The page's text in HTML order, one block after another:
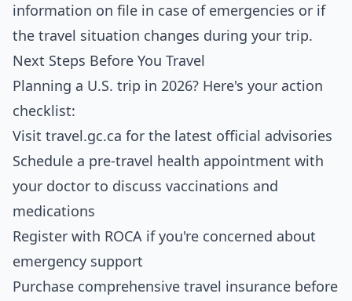
information on file in case of emergencies or if
the travel situation changes during your trip.
Next Steps Before You Travel
Planning a U.S. trip in 2026? Here's your action
checklist:
Visit travel.gc.ca for the latest official advisories
Schedule a pre-travel health appointment with
your doctor to discuss vaccinations and
medications
Register with ROCA if you're concerned about
emergency support
Purchase comprehensive travel insurance before